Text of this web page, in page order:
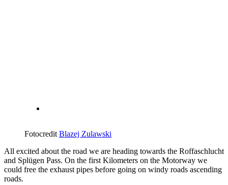
Fotocredit Blazej Zulawski
All excited about the road we are heading towards the Roffaschlucht
and Splügen Pass. On the first Kilometers on the Motorway we
could free the exhaust pipes before going on windy roads ascending
roads.